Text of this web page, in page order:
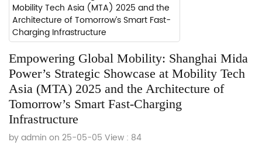
Empowering Global Mobility: Shanghai Mida
Power’s Strategic Showcase at Mobility Tech
Asia (MTA) 2025 and the Architecture of
Tomorrow’s Smart Fast-Charging
Infrastructure
by admin on 25-05-05 View : 84